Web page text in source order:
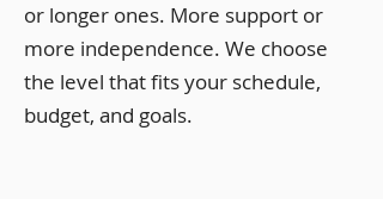
or longer ones. More support or
more independence. We choose
the level that fits your schedule,
budget, and goals.